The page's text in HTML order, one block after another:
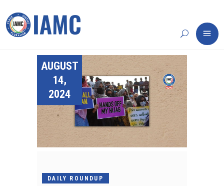
AUGUST
14,
2024
DAILY ROUNDUP